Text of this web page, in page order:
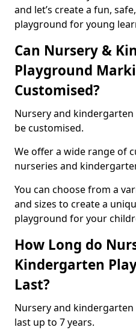
and let’s create a fun,
playground for young
Can Nursery &
Playground
Customised?
Nursery and
be customised.
We offer a wide range of
nurseries and
You can choose from a
and sizes to create a
playground for your
How Long do
Kindergarten
Last?
Nursery and
last up to 7 years.